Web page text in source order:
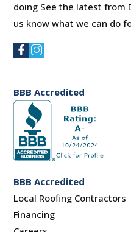
doing See the latest from
us know what we can do
BBB Accredited
BBB Accredited
Local Roofing Contractors
Financing